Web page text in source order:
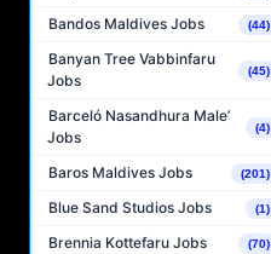
Bandos Maldives Jobs (44)
Banyan Tree Vabbinfaru
Jobs
(45)
Barceló Nasandhura Male’
Jobs
(4)
Baros Maldives Jobs (201)
Blue Sand Studios Jobs (1)
Brennia Kottefaru Jobs (70)